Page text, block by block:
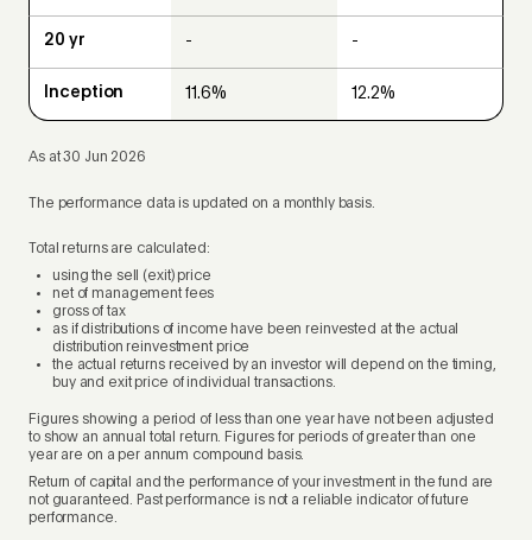
- -
11.6% 12.2%
As at 30 Jun 2026
The performance data is updated on a monthly basis.
Total returns are calculated:
using the sell (exit) price
net of management fees
gross of tax
as if distributions of income have been reinvested at the actual
distribution reinvestment price
the actual returns received by an investor will depend on the timing,
buy and exit price of individual transactions.
Figures showing a period of less than one year have not been adjusted
to show an annual total return. Figures for periods of greater than one
year are on a per annum compound basis.
Return of capital and the performance of your investment in the fund are
not guaranteed. Past performance is not a reliable indicator of future
performance.